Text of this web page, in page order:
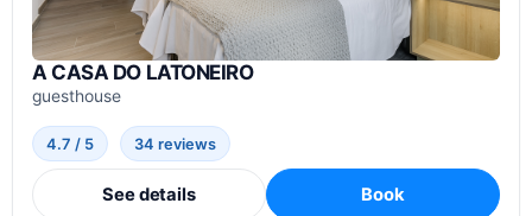
A CASA DO LATONEIRO
guesthouse
4.7 / 5 34 reviews
See details Book